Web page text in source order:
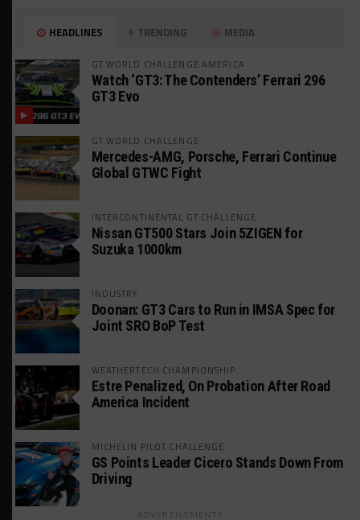
HEADLINES TRENDING MEDIA
GT WORLD CHALLENGE AMERICA
Watch ‘GT3: The Contenders’ Ferrari 296
GT3 Evo
GT WORLD CHALLENGE
Mercedes-AMG, Porsche, Ferrari Continue
Global GTWC Fight
INTERCONTINENTAL GT CHALLENGE
Nissan GT500 Stars Join 5ZIGEN for
Suzuka 1000km
INDUSTRY
Doonan: GT3 Cars to Run in IMSA Spec for
Joint SRO BoP Test
WEATHERTECH CHAMPIONSHIP
Estre Penalized, On Probation After Road
America Incident
MICHELIN PILOT CHALLENGE
GS Points Leader Cicero Stands Down From
Driving
ADVERTISEMENTS